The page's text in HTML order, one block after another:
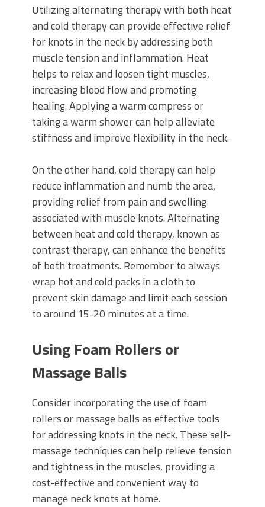
Utilizing alternating therapy with both heat
and cold therapy can provide effective relief
for knots in the neck by addressing both
muscle tension and inflammation. Heat
helps to relax and loosen tight muscles,
increasing blood flow and promoting
healing. Applying a warm compress or
taking a warm shower can help alleviate
stiffness and improve flexibility in the neck.
On the other hand, cold therapy can help
reduce inflammation and numb the area,
providing relief from pain and swelling
associated with muscle knots. Alternating
between heat and cold therapy, known as
contrast therapy, can enhance the benefits
of both treatments. Remember to always
wrap hot and cold packs in a cloth to
prevent skin damage and limit each session
to around 15-20 minutes at a time.
Using Foam Rollers or
Massage Balls
Consider incorporating the use of foam
rollers or massage balls as effective tools
for addressing knots in the neck. These self-
massage techniques can help relieve tension
and tightness in the muscles, providing a
cost-effective and convenient way to
manage neck knots at home.